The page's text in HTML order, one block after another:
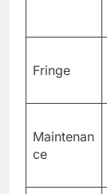
Fringe
Maintenan
ce